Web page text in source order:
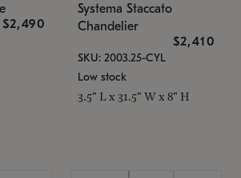
$2,490
Systema Staccato
Chandelier
$2,410
SKU: 2003.25-CYL
Low stock
3.5" L x 31.5" W x 8" H